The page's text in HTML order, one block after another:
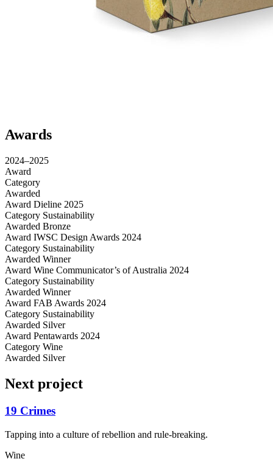
Awards
2024–2025
Award
Category
Awarded
Award Dieline 2025
Category Sustainability
Awarded Bronze
Award IWSC Design Awards 2024
Category Sustainability
Awarded Winner
Award Wine Communicator’s of Australia 2024
Category Sustainability
Awarded Winner
Award FAB Awards 2024
Category Sustainability
Awarded Silver
Award Pentawards 2024
Category Wine
Awarded Silver
Next project
19 Crimes
Tapping into a culture of rebellion and rule-breaking.
Wine